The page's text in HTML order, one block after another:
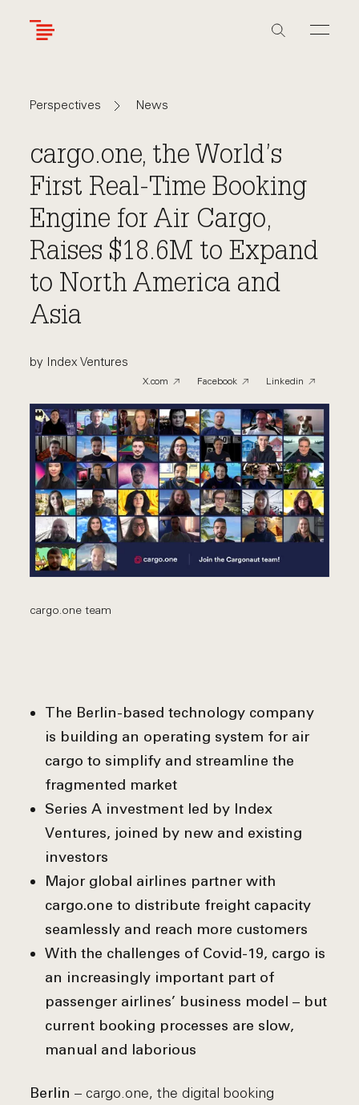
Navigate
Perspectives
Navigate
News
cargo.one, the World’s
First Real-Time Booking
Engine for Air Cargo,
Raises $18.6M to Expand
to North America and
Asia
by Index Ventures
X.com Facebook Linkedin
cargo.one team
The Berlin-based technology company
is building an operating system for air
cargo to simplify and streamline the
fragmented market
Series A investment led by Index
Ventures, joined by new and existing
investors
Major global airlines partner with
cargo.one to distribute freight capacity
seamlessly and reach more customers
With the challenges of Covid-19, cargo is
an increasingly important part of
passenger airlines’ business model – but
current booking processes are slow,
manual and laborious
Berlin – cargo.one, the digital booking